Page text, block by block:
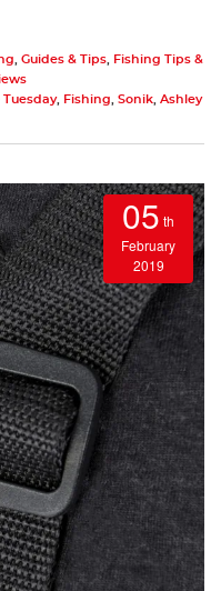
Guides & Tips
Fishing Tips &
Tuesday, Fishing Sonik Ashley
05 th
February
2019